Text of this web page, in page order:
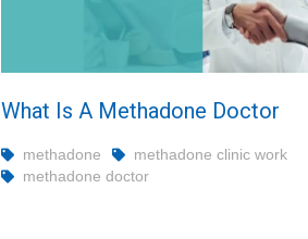
What Is A Methadone Doctor
methadone
methadone clinic work
methadone doctor